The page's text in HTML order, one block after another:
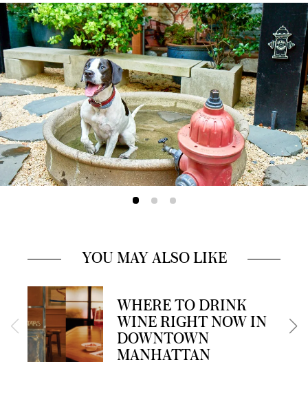
YOU MAY ALSO LIKE
WHERE TO DRINK
WINE RIGHT NOW IN
DOWNTOWN
MANHATTAN